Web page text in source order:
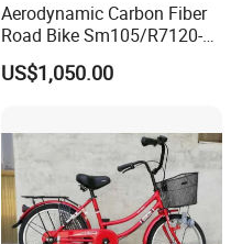
Aerodynamic Carbon Fiber
Road Bike Sm105/R7120-
24s Commuter Bicycle
US$1,050.00